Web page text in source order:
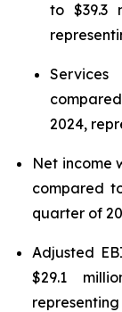
to $39.3
2024,
Net income
compared
quarter of
Adjusted
$29.1